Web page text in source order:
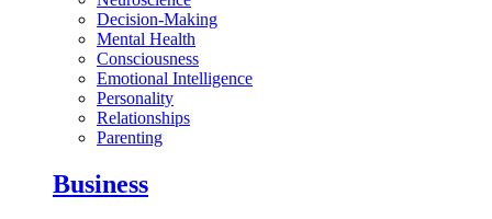
Decision-Making
Mental Health
Consciousness
Emotional Intelligence
Personality
Relationships
Parenting
Business